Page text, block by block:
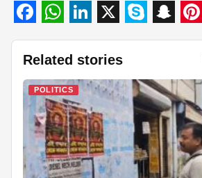
F
a
c
e
o
o
W
h
a
t
s
A
p
L
i
n
k
e
d
I
X S
y
p
e
S
a
p
c
h
a
P
n
t
e
r
e
Related stories
POLITICS